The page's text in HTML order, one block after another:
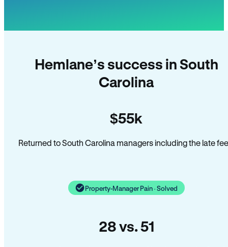
Hemlane’s success in South
Carolina
$55k
Returned to South Carolina managers including the late
Property-Manager Pain · Solved
28 vs. 51